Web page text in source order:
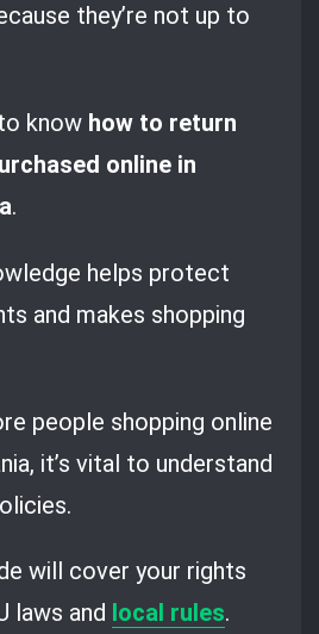
they’re not up to
to know how to return
online in
.
helps protect
and makes shopping
people shopping online
it’s vital to understand
will cover your rights
laws and local rules.